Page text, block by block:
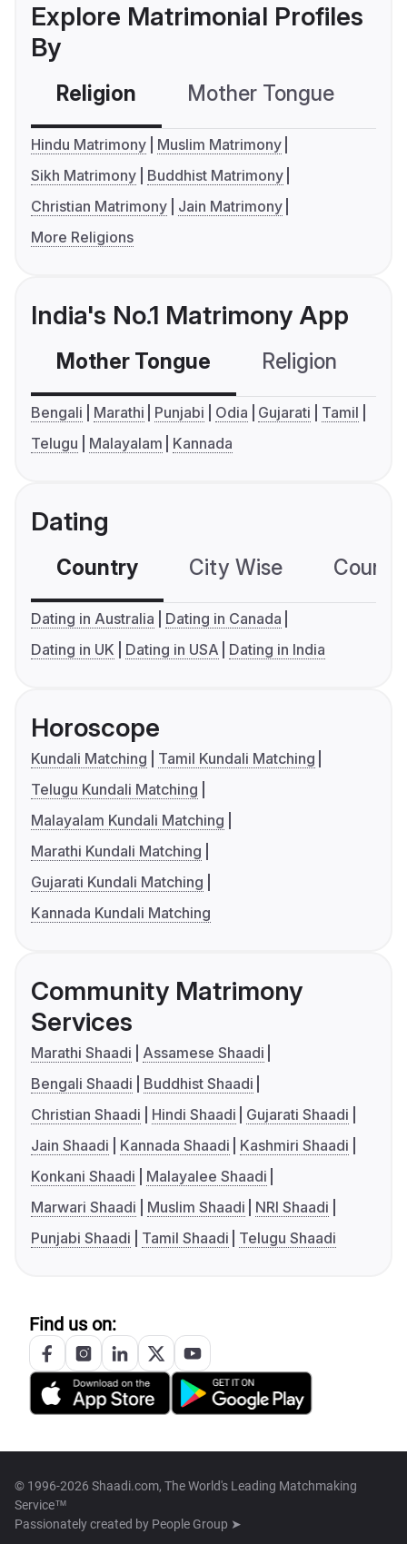
Explore Matrimonial Profiles
By
Religion Mother Tongue
Hindu Matrimony
Muslim Matrimony
Sikh Matrimony
Buddhist Matrimony
Christian Matrimony
Jain Matrimony
More Religions
India's No.1 Matrimony App
Mother Tongue Religion
Bengali Marathi Punjabi Odia Gujarati
Tamil
Telugu
Malayalam Kannada
Dating
Country City Wise
Dating in Australia
Dating in Canada
Dating in UK
Dating in USA Dating in India
Horoscope
Kundali Matching
Tamil Kundali Matching
Telugu Kundali Matching
Malayalam Kundali Matching
Marathi Kundali Matching
Gujarati Kundali Matching
Kannada Kundali Matching
Community Matrimony
Services
Marathi Shaadi
Assamese Shaadi
Bengali Shaadi
Buddhist Shaadi
Christian Shaadi
Hindi Shaadi
Gujarati Shaadi
Jain Shaadi
Kannada Shaadi
Kashmiri Shaadi
Konkani Shaadi
Malayalee Shaadi
Marwari Shaadi
Muslim Shaadi
NRI Shaadi
Punjabi Shaadi
Tamil Shaadi Telugu Shaadi
Find us on:
© 1996-2026 Shaadi.com, The World's Leading Matchmaking
Service™
Passionately created by People Group ➤